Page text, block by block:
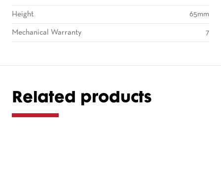
Height 65mm
Mechanical Warranty 7
Related products